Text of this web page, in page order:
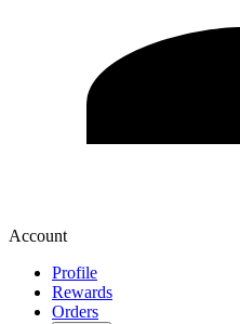
Account
Profile
Rewards
Orders